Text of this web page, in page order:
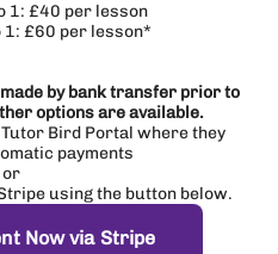
1: £40 per lesson
1: £60 per lesson*
by bank transfer prior to
options are available.
Bird Portal where they
payments
or
using the button below.
Now via Stripe